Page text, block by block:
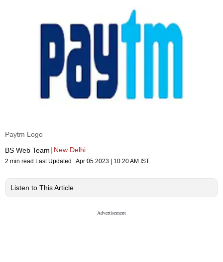
Paytm Logo
BS Web Team
New Delhi
2 min read Last Updated :Apr 05 2023 | 10:20 AM IST
Listen to This Article